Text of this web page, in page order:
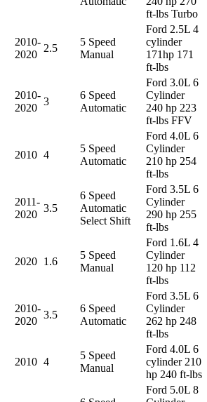
ft-lbs Turbo
2010-
2020
2.5
5 Speed
Manual
Ford 2.5L 4
cylinder
171hp 171
ft-lbs
2010-
2020
3
6 Speed
Automatic
Ford 3.0L 6
Cylinder
240 hp 223
ft-lbs FFV
2010 4
5 Speed
Automatic
Ford 4.0L 6
Cylinder
210 hp 254
ft-lbs
2011-
2020
3.5
6 Speed
Automatic
Select Shift
Ford 3.5L 6
Cylinder
290 hp 255
ft-lbs
2020 1.6
5 Speed
Manual
Ford 1.6L 4
Cylinder
120 hp 112
ft-lbs
2010-
2020
3.5
6 Speed
Automatic
Ford 3.5L 6
Cylinder
262 hp 248
ft-lbs
2010 4
5 Speed
Manual
Ford 4.0L 6
cylinder 210
hp 240 ft-lbs
Ford 5.0L 8